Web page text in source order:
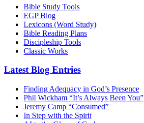
Bible Study Tools
EGP Blog
Lexicons (Word Study)
Bible Reading Plans
Discipleship Tools
Classic Works
Latest Blog Entries
Finding Adequacy in God’s Presence
Phil Wickham “It’s Always Been You”
Jeremy Camp “Consumed”
In Step with the Spirit